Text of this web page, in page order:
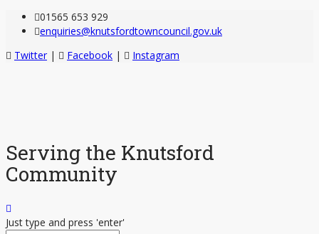
01565 653 929
enquiries@knutsfordtowncouncil.gov.uk
Twitter | Facebook | Instagram
Serving the Knutsford
Community
Just type and press 'enter'